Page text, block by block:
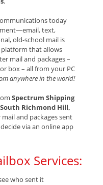
today
text,
old-school mail is
that allows
mail and packages –
box – all from your PC
anywhere in the world!
Spectrum Shipping
South Richmond Hill,
and packages sent
via an online app
Services:
who sent it